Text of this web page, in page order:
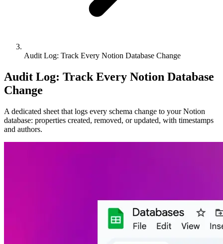
Audit Log: Track Every Notion Database Change
Audit Log: Track Every Notion Database
Change
A dedicated sheet that logs every schema change to your Notion
database: properties created, removed, or updated, with timestamps
and authors.